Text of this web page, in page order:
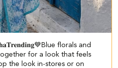
Blue florals and
for a look that feels
the look in-stores or on